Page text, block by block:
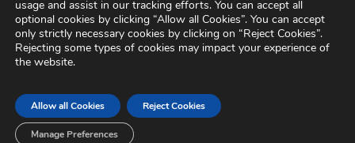
Civil Defence Headquarters
Benamore, Roscrea
Co. Tipperary
Email:
Privacy and Cookies
Sitemap
Feedback
Social Media Policy
usage and assist in our tracking efforts. You can accept all
optional cookies by clicking “Allow all Cookies”. You can accept
only strictly necessary cookies by clicking on “Reject Cookies”.
Rejecting some types of cookies may impact your experience of
the website.
Allow all Cookies Reject Cookies
Manage Preferences